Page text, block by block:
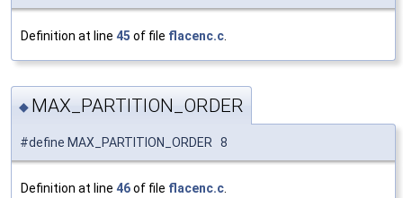
Definition at line 45 of file flacenc.c.
◆ MAX_PARTITION_ORDER
#define MAX_PARTITION_ORDER 8
Definition at line 46of file flacenc.c